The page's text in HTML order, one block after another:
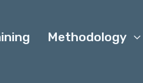
Methodology